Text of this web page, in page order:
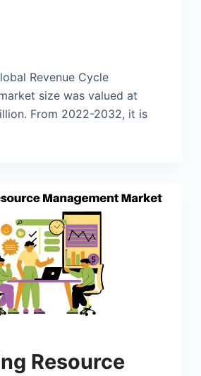
Revenue Cycle
size was valued at
From 2022-2032, it is
Resource